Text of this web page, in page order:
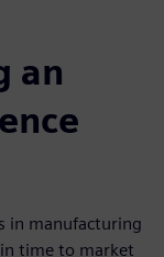
an
in manufacturing
time to market